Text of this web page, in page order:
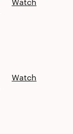
Watch